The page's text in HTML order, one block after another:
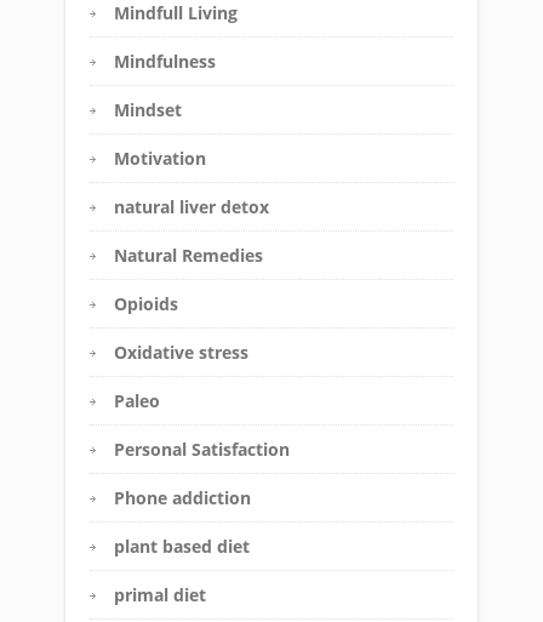
Mindfull Living
Mindfulness
Mindset
Motivation
natural liver detox
Natural Remedies
Opioids
Oxidative stress
Paleo
Personal Satisfaction
Phone addiction
plant based diet
primal diet